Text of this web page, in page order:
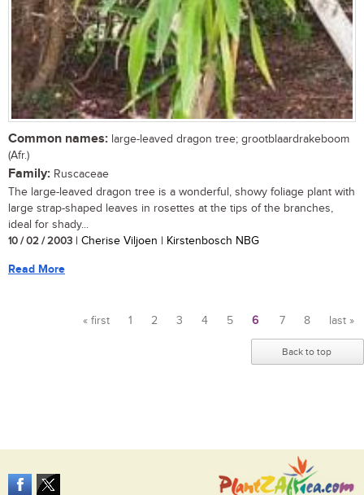
Common names: large-leaved dragon tree; grootblaardrakeboom
(Afr.)
Family: Ruscaceae
The large-leaved dragon tree is a wonderful, showy foliage plant with
large strap-shaped leaves in rosettes at the tips of the branches,
ideal for shady...
10 / 02 / 2003 | Cherise Viljoen | Kirstenbosch NBG
Read More
« first 1 2 3 4 5 6 7 8 last »
Back to top